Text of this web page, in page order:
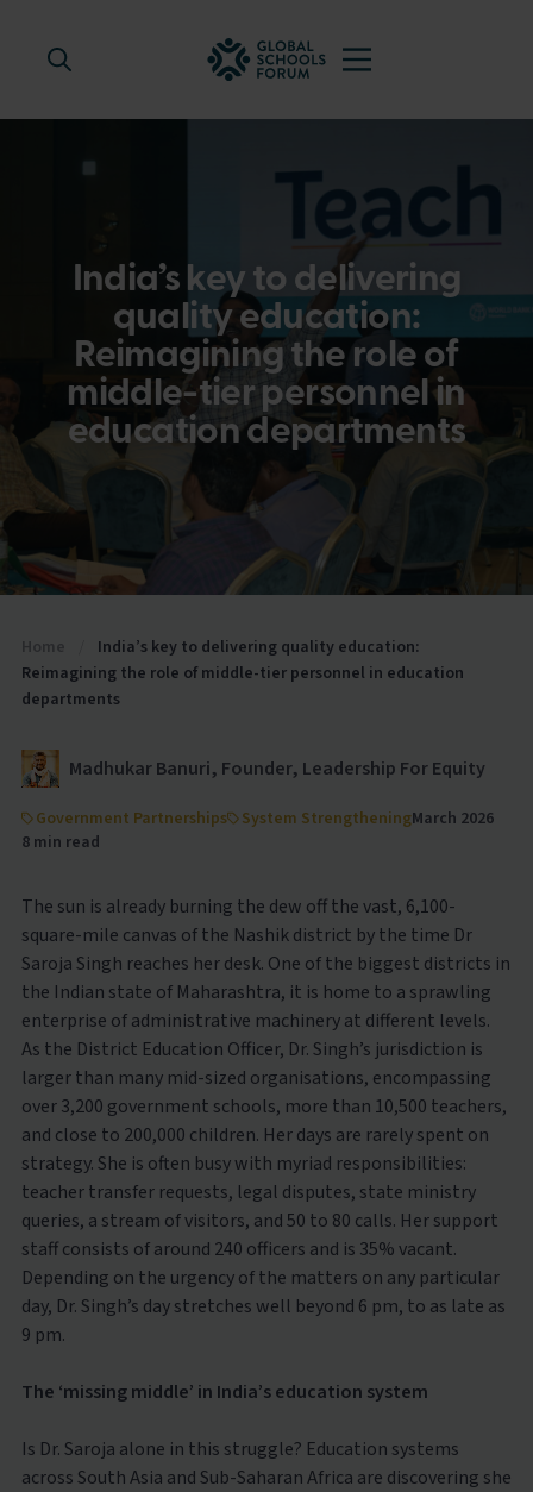
India’s key to delivering
quality education:
Reimagining the role of
middle-tier personnel in
education departments
India’s key to delivering quality education:
Reimagining the role of middle-tier personnel in education
departments
Madhukar Banuri, Founder, Leadership For Equity
Government Partnerships System StrengtheningMarch 2026
8 min read
The sun is already burning the dew off the vast, 6,100-
square-mile canvas of the Nashik district by the time Dr
Saroja Singh reaches her desk. One of the biggest districts in
the Indian state of Maharashtra, it is home to a sprawling
enterprise of administrative machinery at different levels.
As the District Education Officer, Dr. Singh’s jurisdiction is
larger than many mid-sized organisations, encompassing
over 3,200 government schools, more than 10,500 teachers,
and close to 200,000 children. Her days are rarely spent on
strategy. She is often busy with myriad responsibilities:
teacher transfer requests, legal disputes, state ministry
queries, a stream of visitors, and 50 to 80 calls. Her support
staff consists of around 240 officers and is 35% vacant.
Depending on the urgency of the matters on any particular
day, Dr. Singh’s day stretches well beyond 6 pm, to as late as
9 pm.
The ‘missing middle’ in India’s education system
Is Dr. Saroja alone in this struggle? Education systems
across South Asia and Sub-Saharan Africa are discovering she